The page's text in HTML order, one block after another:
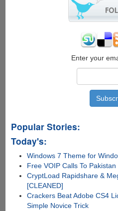
Enter your
Popular Stories:
Today's:
Windows 7 Theme for
Free VOIP Calls To Pakistan
CryptLoad Rapidshare &
[CLEANED]
Crackers Beat Adobe CS4
Simple Novice Trick